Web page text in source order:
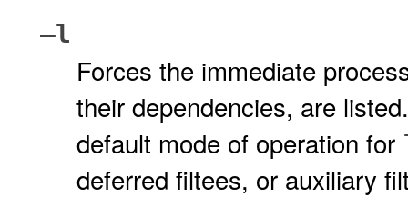
–l
Forces the immediate
their dependencies, are
default mode of operation for
deferred filtees, or auxiliary